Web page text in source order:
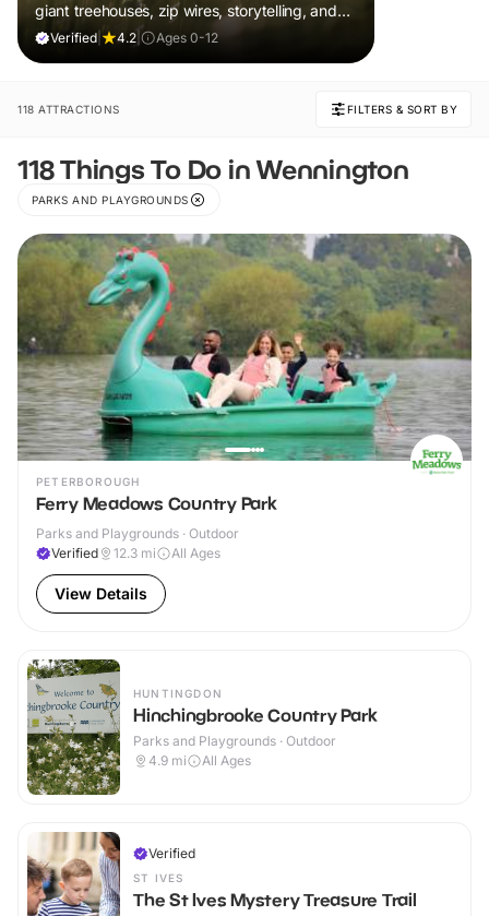
giant treehouses, zip wires, storytelling, and
muddy, joyful adventure that sparks
Verified 4.2 Ages 0-12
118 ATTRACTIONS FILTERS & SORT BY
118 Things To Do in Wennington
PARKS AND PLAYGROUNDS
PETERBOROUGH
Ferry Meadows Country Park
Parks and Playgrounds · Outdoor
Verified
12.3 mi All Ages
View Details
HUNTINGDON
Hinchingbrooke Country Park
Parks and Playgrounds · Outdoor
4.9 mi All Ages
Verified
ST IVES
The St Ives Mystery Treasure Trail